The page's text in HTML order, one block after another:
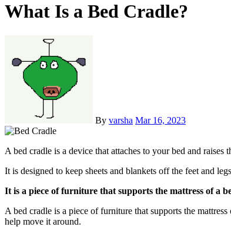
What Is a Bed Cradle?
By varsha Mar 16, 2023
A bed cradle is a device that attaches to your bed and
It is designed to keep sheets and blankets off the feet and
It is a piece of furniture that supports the mattress of a
A bed cradle is a piece of furniture that supports the
help move it around.